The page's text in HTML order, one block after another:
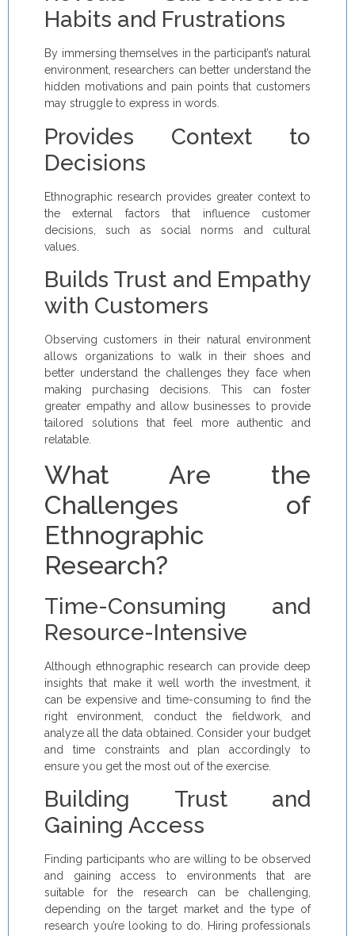
Habits and Frustrations
By immersing themselves in the participant’s natural
environment, researchers can better understand the
hidden motivations and pain points that customers
may struggle to express in words.
Provides Context to
Decisions
Ethnographic research provides greater context to
the external factors that influence customer
decisions, such as social norms and cultural
values.
Builds Trust and Empathy
with Customers
Observing customers in their natural environment
allows organizations to walk in their shoes and
better understand the challenges they face when
making purchasing decisions. This can foster
greater empathy and allow businesses to provide
tailored solutions that feel more authentic and
relatable.
What Are the
Challenges of
Ethnographic
Research?
Time-Consuming and
Resource-Intensive
Although ethnographic research can provide deep
insights that make it well worth the investment, it
can be expensive and time-consuming to find the
right environment, conduct the fieldwork, and
analyze all the data obtained. Consider your budget
and time constraints and plan accordingly to
ensure you get the most out of the exercise.
Building Trust and
Gaining Access
Finding participants who are willing to be observed
and gaining access to environments that are
suitable for the research can be challenging,
depending on the target market and the type of
research you’re looking to do. Hiring professionals